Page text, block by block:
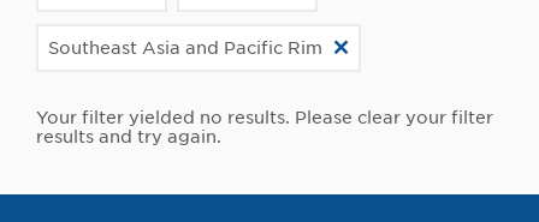
Southeast Asia and Pacific Rim
Your filter yielded no results. Please clear your filter
results and try again.